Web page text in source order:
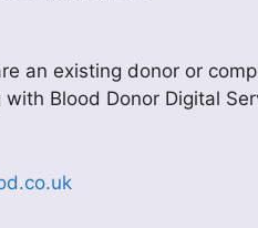
an existing donor or
Blood Donor Digital